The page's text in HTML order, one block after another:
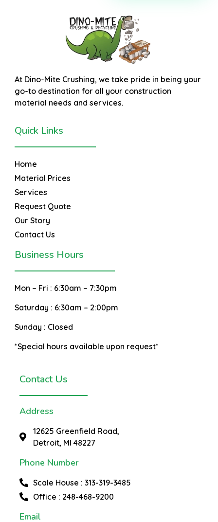
At Dino-Mite Crushing, we take pride in being your
go-to destination for all your construction
material needs and services.
Quick Links
Home
Material Prices
Services
Request Quote
Our Story
Contact Us
Business Hours
Mon – Fri : 6:30am – 7:30pm
Saturday : 6:30am – 2:00pm
Sunday : Closed
*Special hours available upon request*
Contact Us
Address
12625 Greenfield Road,
Detroit, MI 48227
Phone Number
Scale House : 313-319-3485
Office : 248-468-9200
Email